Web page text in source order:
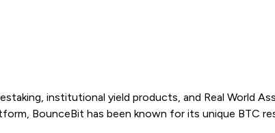
institutional yield products, and Real World
BounceBit has been known for its unique BTC